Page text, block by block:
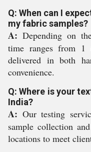
Q: When can I
my fabric samples?
A: Depending on
time ranges from 1
delivered in both
convenience.
Q: Where is your
India?
A: Our testing
sample collection
locations to meet